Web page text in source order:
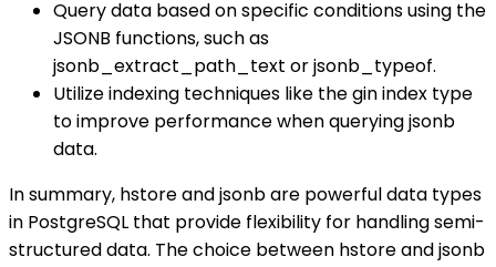
Query data based on specific conditions using the
JSONB functions, such as
jsonb_extract_path_text or jsonb_typeof.
Utilize indexing techniques like the gin index type
to improve performance when querying jsonb
data.
In summary, hstore and jsonb are powerful data types
in PostgreSQL that provide flexibility for handling semi-
structured data. The choice between hstore and jsonb